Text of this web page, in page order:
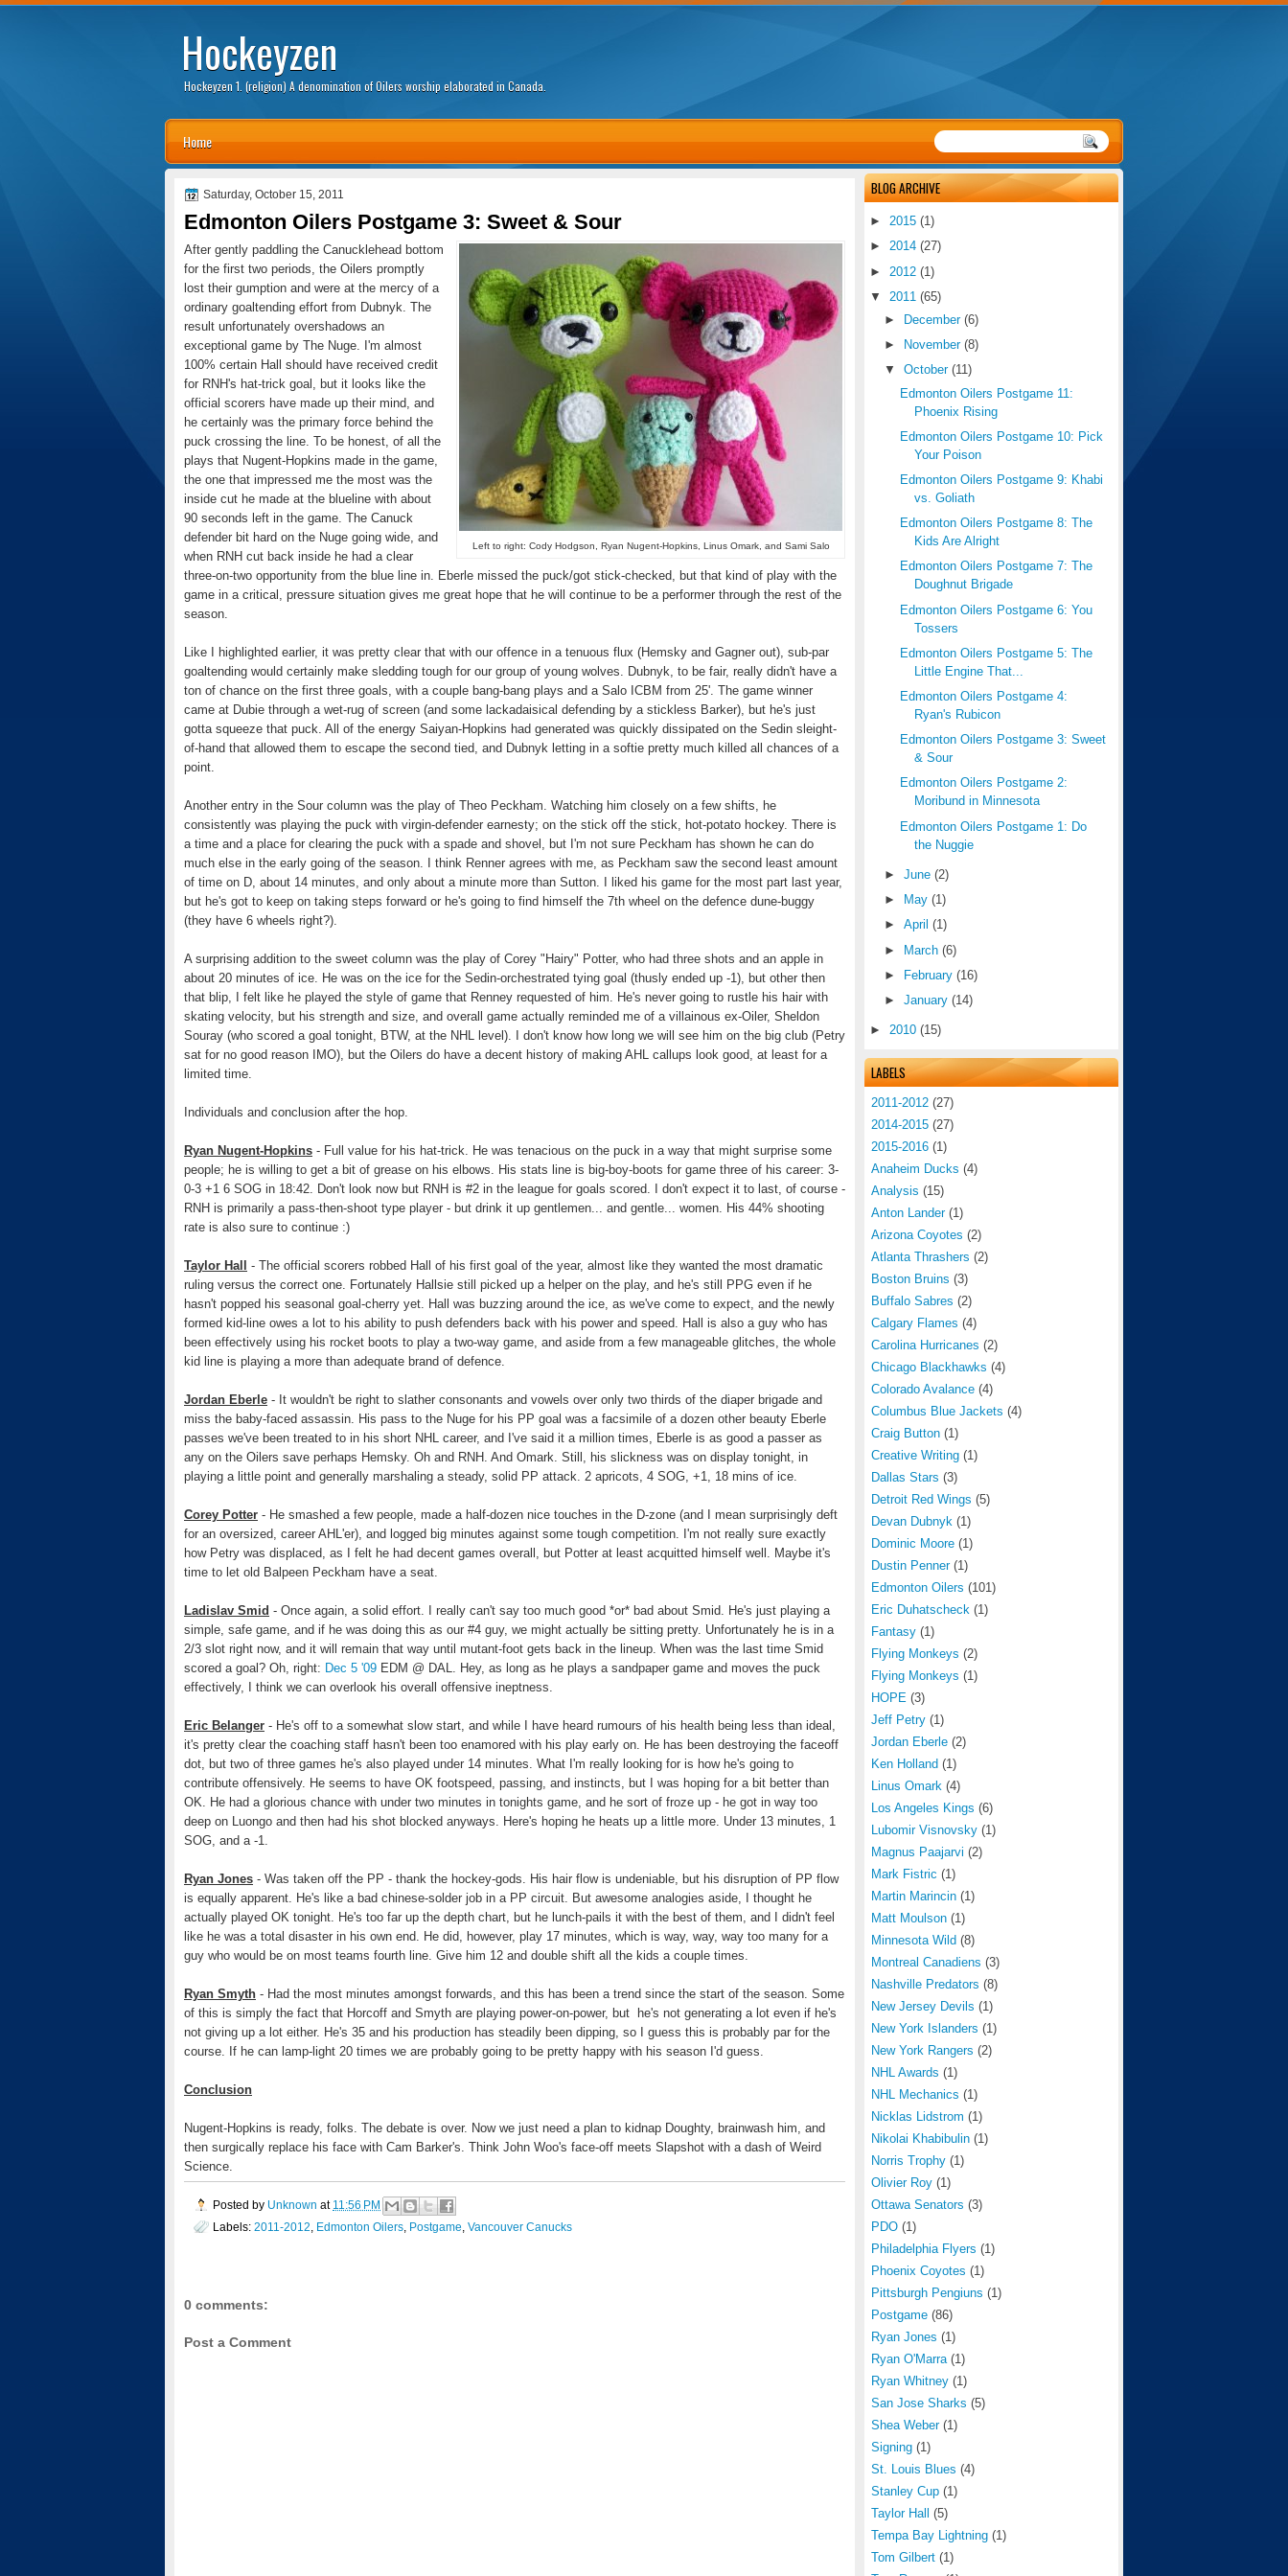
Hockeyzen
Hockeyzen 1. (religion) A denomination of Oilers worship elaborated in Canada.
Home
BLOG ARCHIVE
► 2015 (1)
► 2014 (27)
► 2012 (1)
▼
2011 (65)
►
December (6)
►
November (8)
▼
October (11)
Edmonton Oilers Postgame 11:
Phoenix Rising
Edmonton Oilers Postgame 10: Pick
Your Poison
Edmonton Oilers Postgame 9: Khabi
vs. Goliath
Edmonton Oilers Postgame 8: The
Kids Are Alright
Edmonton Oilers Postgame 7: The
Doughnut Brigade
Edmonton Oilers Postgame 6: You
Tossers
Edmonton Oilers Postgame 5: The
Little Engine That...
Edmonton Oilers Postgame 4:
Ryan's Rubicon
Edmonton Oilers Postgame 3: Sweet
& Sour
Edmonton Oilers Postgame 2:
Moribund in Minnesota
Edmonton Oilers Postgame 1: Do
the Nuggie
►June (2)
►
May (1)
►April (1)
► March (6)
►
February (16)
►January (14)
► 2010 (15)
LABELS
2011-2012 (27)
2014-2015 (27)
2015-2016 (1)
Anaheim Ducks (4)
Analysis (15)
Anton Lander (1)
Arizona Coyotes (2)
Atlanta Thrashers (2)
Boston Bruins (3)
Buffalo Sabres (2)
Calgary Flames (4)
Carolina Hurricanes (2)
Chicago Blackhawks (4)
Colorado Avalance (4)
Columbus Blue Jackets (4)
Craig Button (1)
Creative Writing (1)
Dallas Stars (3)
Detroit Red Wings (5)
Devan Dubnyk (1)
Dominic Moore (1)
Dustin Penner (1)
Edmonton Oilers (101)
Eric Duhatscheck (1)
Fantasy (1)
Flying Monkeys (2)
Flying Monkeys (1)
HOPE (3)
Jeff Petry (1)
Jordan Eberle (2)
Ken Holland (1)
Linus Omark (4)
Los Angeles Kings (6)
Lubomir Visnovsky (1)
Magnus Paajarvi (2)
Mark Fistric (1)
Martin Marincin (1)
Matt Moulson (1)
Minnesota Wild (8)
Montreal Canadiens (3)
Nashville Predators (8)
New Jersey Devils (1)
New York Islanders (1)
New York Rangers (2)
NHL Awards (1)
NHL Mechanics (1)
Nicklas Lidstrom (1)
Nikolai Khabibulin (1)
Norris Trophy (1)
Olivier Roy (1)
Ottawa Senators (3)
PDO (1)
Philadelphia Flyers (1)
Phoenix Coyotes (1)
Pittsburgh Pengiuns (1)
Postgame (86)
Ryan Jones (1)
Ryan O'Marra (1)
Ryan Whitney (1)
San Jose Sharks (5)
Shea Weber (1)
Signing (1)
St. Louis Blues (4)
Stanley Cup (1)
Taylor Hall (5)
Tempa Bay Lightning (1)
Tom Gilbert (1)
Saturday, October 15, 2011
Edmonton Oilers Postgame 3: Sweet & Sour
Left to right: Cody Hodgson, Ryan Nugent-Hopkins, Linus Omark, and Sami Salo
After gently paddling the Canucklehead bottom
for the first two periods, the Oilers promptly
lost their gumption and were at the mercy of a
ordinary goaltending effort from Dubnyk. The
result unfortunately overshadows an
exceptional game by The Nuge. I'm almost
100% certain Hall should have received credit
for RNH's hat-trick goal, but it looks like the
official scorers have made up their mind, and
he certainly was the primary force behind the
puck crossing the line. To be honest, of all the
plays that Nugent-Hopkins made in the game,
the one that impressed me the most was the
inside cut he made at the blueline with about
90 seconds left in the game. The Canuck
defender bit hard on the Nuge going wide, and
when RNH cut back inside he had a clear
three-on-two opportunity from the blue line in. Eberle missed the puck/got stick-checked, but that kind of play with the
game in a critical, pressure situation gives me great hope that he will continue to be a performer through the rest of the
season.
Like I highlighted earlier, it was pretty clear that with our offence in a tenuous flux (Hemsky and Gagner out), sub-par
goaltending would certainly make sledding tough for our group of young wolves. Dubnyk, to be fair, really didn't have a
ton of chance on the first three goals, with a couple bang-bang plays and a Salo ICBM from 25'. The game winner
came at Dubie through a wet-rug of screen (and some lackadaisical defending by a stickless Barker), but he's just
gotta squeeze that puck. All of the energy Saiyan-Hopkins had generated was quickly dissipated on the Sedin sleight-
of-hand that allowed them to escape the second tied, and Dubnyk letting in a softie pretty much killed all chances of a
point.
Another entry in the Sour column was the play of Theo Peckham. Watching him closely on a few shifts, he
consistently was playing the puck with virgin-defender earnesty; on the stick off the stick, hot-potato hockey. There is
a time and a place for clearing the puck with a spade and shovel, but I'm not sure Peckham has shown he can do
much else in the early going of the season. I think Renner agrees with me, as Peckham saw the second least amount
of time on D, about 14 minutes, and only about a minute more than Sutton. I liked his game for the most part last year,
but he's got to keep on taking steps forward or he's going to find himself the 7th wheel on the defence dune-buggy
(they have 6 wheels right?).
A surprising addition to the sweet column was the play of Corey "Hairy" Potter, who had three shots and an apple in
about 20 minutes of ice. He was on the ice for the Sedin-orchestrated tying goal (thusly ended up -1), but other then
that blip, I felt like he played the style of game that Renney requested of him. He's never going to rustle his hair with
skating velocity, but his strength and size, and overall game actually reminded me of a villainous ex-Oiler, Sheldon
Souray (who scored a goal tonight, BTW, at the NHL level). I don't know how long we will see him on the big club (Petry
sat for no good reason IMO), but the Oilers do have a decent history of making AHL callups look good, at least for a
limited time.
Individuals and conclusion after the hop.
Ryan Nugent-Hopkins - Full value for his hat-trick. He was tenacious on the puck in a way that might surprise some
people; he is willing to get a bit of grease on his elbows. His stats line is big-boy-boots for game three of his career: 3-
0-3 +1 6 SOG in 18:42. Don't look now but RNH is #2 in the league for goals scored. I don't expect it to last, of course -
RNH is primarily a pass-then-shoot type player - but drink it up gentlemen... and gentle... women. His 44% shooting
rate is also sure to continue :)
Taylor Hall - The official scorers robbed Hall of his first goal of the year, almost like they wanted the most dramatic
ruling versus the correct one. Fortunately Hallsie still picked up a helper on the play, and he's still PPG even if he
hasn't popped his seasonal goal-cherry yet. Hall was buzzing around the ice, as we've come to expect, and the newly
formed kid-line owes a lot to his ability to push defenders back with his power and speed. Hall is also a guy who has
been effectively using his rocket boots to play a two-way game, and aside from a few manageable glitches, the whole
kid line is playing a more than adequate brand of defence.
Jordan Eberle - It wouldn't be right to slather consonants and vowels over only two thirds of the diaper brigade and
miss the baby-faced assassin. His pass to the Nuge for his PP goal was a facsimile of a dozen other beauty Eberle
passes we've been treated to in his short NHL career, and I've said it a million times, Eberle is as good a passer as
any on the Oilers save perhaps Hemsky. Oh and RNH. And Omark. Still, his slickness was on display tonight, in
playing a little point and generally marshaling a steady, solid PP attack. 2 apricots, 4 SOG, +1, 18 mins of ice.
Corey Potter - He smashed a few people, made a half-dozen nice touches in the D-zone (and I mean surprisingly deft
for an oversized, career AHL'er), and logged big minutes against some tough competition. I'm not really sure exactly
how Petry was displaced, as I felt he had decent games overall, but Potter at least acquitted himself well. Maybe it's
time to let old Balpeen Peckham have a seat.
Ladislav Smid - Once again, a solid effort. I really can't say too much good *or* bad about Smid. He's just playing a
simple, safe game, and if he was doing this as our #4 guy, we might actually be sitting pretty. Unfortunately he is in a
2/3 slot right now, and it will remain that way until mutant-foot gets back in the lineup. When was the last time Smid
scored a goal? Oh, right: Dec 5 '09 EDM @ DAL. Hey, as long as he plays a sandpaper game and moves the puck
effectively, I think we can overlook his overall offensive ineptness.
Eric Belanger - He's off to a somewhat slow start, and while I have heard rumours of his health being less than ideal,
it's pretty clear the coaching staff hasn't been too enamored with his play early on. He has been destroying the faceoff
dot, but two of three games he's also played under 14 minutes. What I'm really looking for is how he's going to
contribute offensively. He seems to have OK footspeed, passing, and instincts, but I was hoping for a bit better than
OK. He had a glorious chance with under two minutes in tonights game, and he sort of froze up - he got in way too
deep on Luongo and then had his shot blocked anyways. Here's hoping he heats up a little more. Under 13 minutes, 1
SOG, and a -1.
Ryan Jones - Was taken off the PP - thank the hockey-gods. His hair flow is undeniable, but his disruption of PP flow
is equally apparent. He's like a bad chinese-solder job in a PP circuit. But awesome analogies aside, I thought he
actually played OK tonight. He's too far up the depth chart, but he lunch-pails it with the best of them, and I didn't feel
like he was a total disaster in his own end. He did, however, play 17 minutes, which is way, way, way too many for a
guy who would be on most teams fourth line. Give him 12 and double shift all the kids a couple times.
Ryan Smyth - Had the most minutes amongst forwards, and this has been a trend since the start of the season. Some
of this is simply the fact that Horcoff and Smyth are playing power-on-power, but he's not generating a lot even if he's
not giving up a lot either. He's 35 and his production has steadily been dipping, so I guess this is probably par for the
course. If he can lamp-light 20 times we are probably going to be pretty happy with his season I'd guess.
Conclusion
Nugent-Hopkins is ready, folks. The debate is over. Now we just need a plan to kidnap Doughty, brainwash him, and
then surgically replace his face with Cam Barker's. Think John Woo's face-off meets Slapshot with a dash of Weird
Science.
Posted by Unknown at 11:56 PM
Labels: 2011-2012 Edmonton Oilers Postgame Vancouver Canucks
0 comments:
Post a Comment